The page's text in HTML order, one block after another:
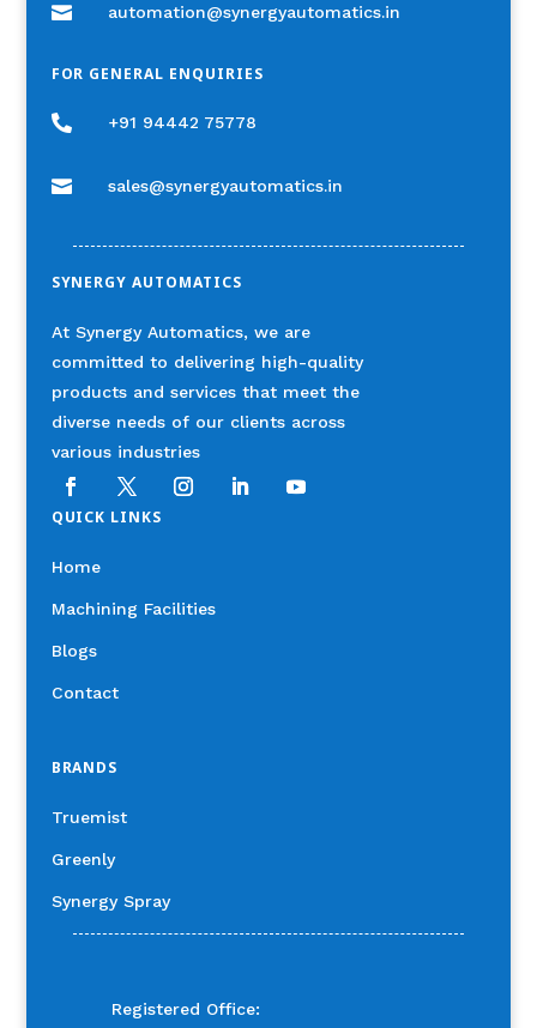
 automation@synergyautomatics.in
FOR GENERAL ENQUIRIES
 +91 94442 75778
 sales@synergyautomatics.in
SYNERGY AUTOMATICS
At Synergy Automatics, we are
committed to delivering high-quality
products and services that meet the
diverse needs of our clients across
various industries
QUICK LINKS
Home
Machining Facilities
Blogs
Contact
BRANDS
Truemist
Greenly
Synergy Spray
Registered Office: